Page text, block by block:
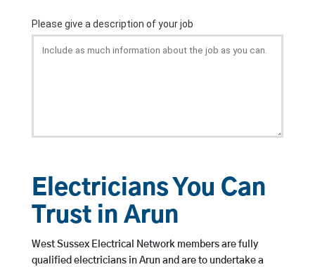
Electricians You Can
Trust in Arun
West Sussex Electrical Network members are fully
qualified electricians in Arun and are to undertake a